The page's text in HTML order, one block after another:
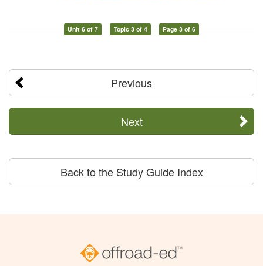
Unit 6 of 7 Topic 3 of 4 Page 3 of 6
Previous
Next
Back to the Study Guide Index